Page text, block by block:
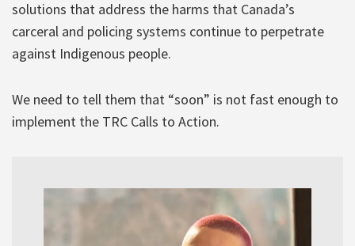
solutions that address the harms that Canada’s
carceral and policing systems continue to perpetrate
against Indigenous people.
We need to tell them that “soon” is not fast enough to
implement the TRC Calls to Action.